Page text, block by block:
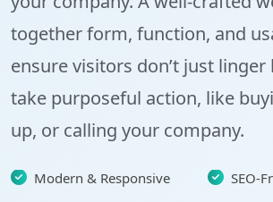
together form, function, and
ensure visitors don’t just linger
take purposeful action, like
up, or calling your company.
Modern & Responsive
SEO-